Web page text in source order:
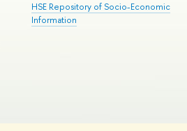
HSE Repository of Socio-Economic
Information